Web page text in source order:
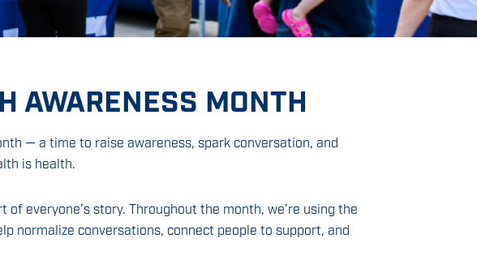
AWARENESS MONTH
— a time to raise awareness, spark conversation, and
is health.
everyone’s story. Throughout the month, we’re using the
normalize conversations, connect people to support, and